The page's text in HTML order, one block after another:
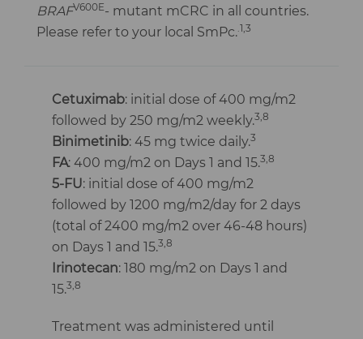
BRAFV600E- mutant mCRC in all countries.
Please refer to your local SmPc..1,3
Cetuximab: initial dose of 400 mg/m2
followed by 250 mg/m2 weekly.3,8
Binimetinib: 45 mg twice daily.3
FA: 400 mg/m2 on Days 1 and 15.3,8
5-FU: initial dose of 400 mg/m2
followed by 1200 mg/m2/day for 2 days
(total of 2400 mg/m2 over 46-48 hours)
on Days 1 and 15.3,8
Irinotecan: 180 mg/m2 on Days 1 and
15.3,8
Treatment was administered until